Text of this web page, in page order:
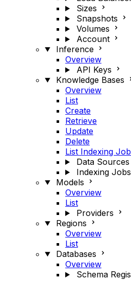
Sizes
Snapshots
Volumes
Account
Inference
Overview
API Keys
Knowledge Bases
Overview
List
Create
Retrieve
Update
Delete
List Indexing
Data Sources
Indexing Jobs
Models
Overview
List
Providers
Regions
Overview
List
Databases
Overview
Schema